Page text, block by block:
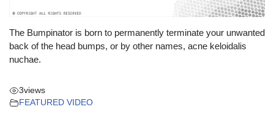
The Bumpinator is born to permanently terminate your unwanted
back of the head bumps, or by other names, acne keloidalis
nuchae.
3views
FEATURED VIDEO